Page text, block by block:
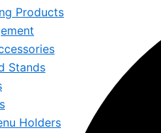
Products
Stands
Holders